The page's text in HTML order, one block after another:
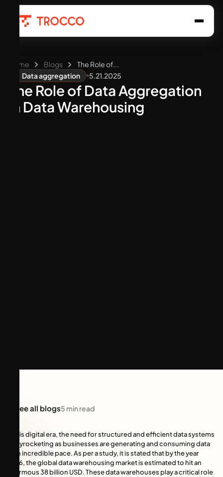
Home Blogs
The Role of...
Data aggregation
5.21.2025
The Role of Data Aggregation
in Data Warehousing
See all blogs5 min read
In this digital era, the need for structured and efficient data systems
is skyrocketing as businesses are generating and consuming data
at an incredible pace. As per a study, it is stated that by the year
2026, the global data warehousing market is estimated to hit an
enormous 38 billion USD. These data warehouses play a critical role